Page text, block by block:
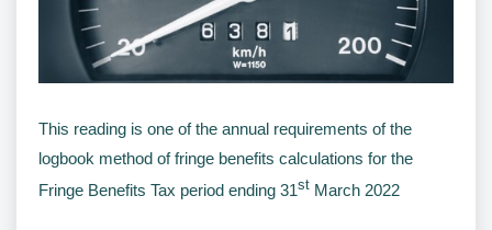
This reading is one of the annual requirements of the
logbook method of fringe benefits calculations for the
Fringe Benefits Tax period ending 31st March 2022